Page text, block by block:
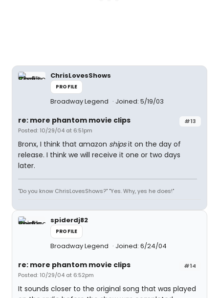
ChrisLovesShows
PROFILE
Broadway Legend Joined: 5/19/03
#13
re: more phantom movie clips
Posted: 10/29/04 at 6:51pm
Bronx, I think that amazon shipsit on the day of
release. I think we will receive it one or two days
later.
"Do you know ChrisLovesShows?" "Yes. Why, yes he does!"
spiderdj82
PROFILE
Broadway Legend Joined: 6/24/04
#14
re: more phantom movie clips
Posted: 10/29/04 at 6:52pm
It sounds closer to the original song that was played